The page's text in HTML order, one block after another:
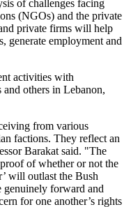
of challenges facing
(NGOs) and the private
private firms will help
generate employment and
activities with
others in Lebanon,
from various
factions. They reflect an
Barakat said. "The
of whether or not the
will outlast the Bush
forward and
for one another’s rights